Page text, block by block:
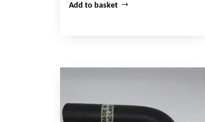
Add to basket